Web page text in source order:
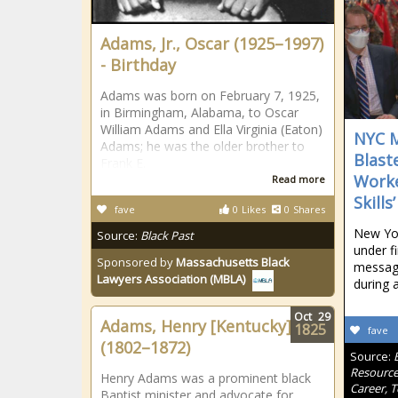
Adams, Jr., Oscar (1925–1997)
- Birthday
Adams was born on February 7, 1925,
in Birmingham, Alabama, to Oscar
William Adams and Ella Virginia (Eaton)
Adams; he was the older brother to
Read more
0 Likes 0 Shares
fave
Source: Black Past
Sponsored byMassachusetts Black
Lawyers Association (MBLA)
NYC
Skills’
New
under
during
fave
Source:
Career,
Adams, Henry [Kentucky]
(1802–1872)
Henry Adams was a prominent black
Oct 29
1825